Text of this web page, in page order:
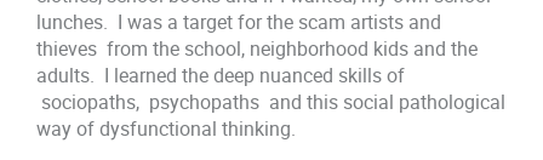
lunches. I was a target for the scam artists and
thieves from the school, neighborhood kids and the
adults. I learned the deep nuanced skills of
sociopaths, psychopaths and this social pathological
way of dysfunctional thinking.